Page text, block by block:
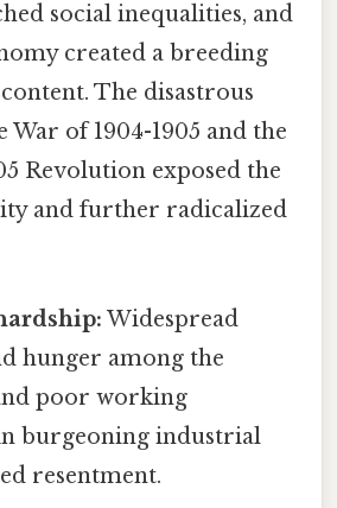
social inequalities, and
created a breeding
The disastrous
War of 1904-1905 and the
Revolution exposed the
and further radicalized
Widespread
hunger among the
poor working
burgeoning industrial
resentment.